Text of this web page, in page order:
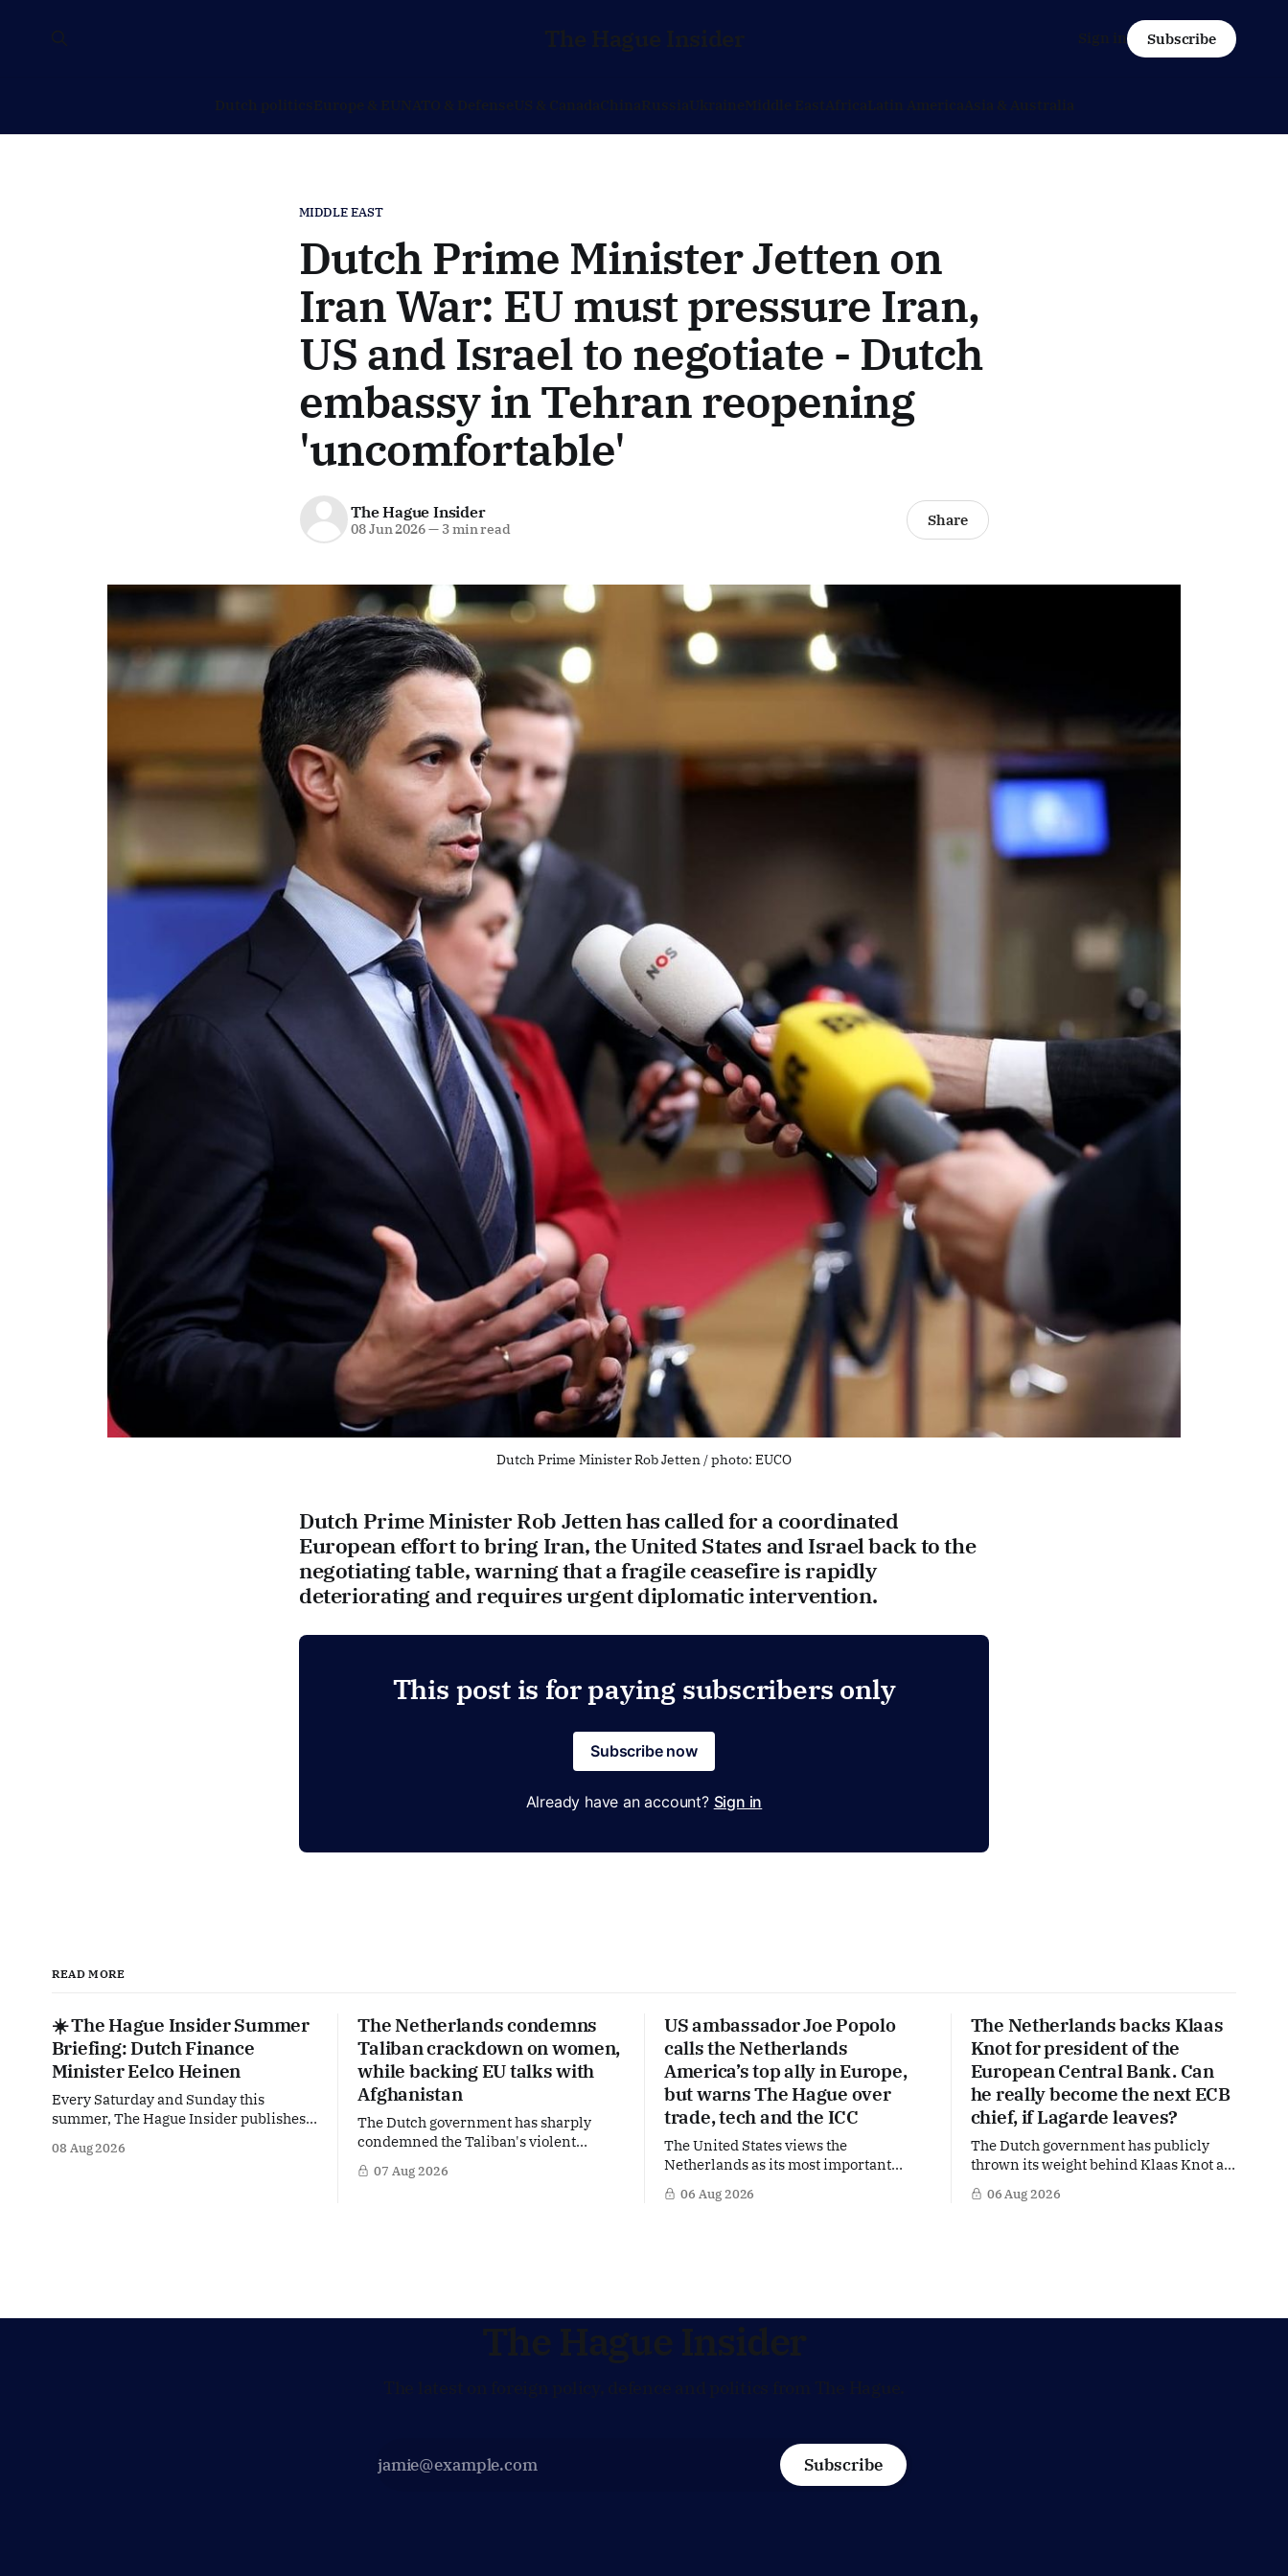
The Hague Insider
Dutch politicsEurope & EUNATO & DefenseUS & CanadaChinaRussiaUkraineMiddle EastAfricaLatin AmericaAsia & Australia
Sign in Subscribe
MIDDLE EAST
Dutch Prime Minister Jetten on
Iran War: EU must pressure Iran,
US and Israel to negotiate - Dutch
embassy in Tehran reopening
'uncomfortable'
The Hague Insider
08 Jun 2026—3 min read Share
Dutch Prime Minister Rob Jetten / photo: EUCO
Dutch Prime Minister Rob Jetten has called for a coordinated
European effort to bring Iran, the United States and Israel back to the
negotiating table, warning that a fragile ceasefire is rapidly
deteriorating and requires urgent diplomatic intervention.
This post is for paying subscribers only
Subscribe now
Already have an account? Sign in
READ MORE
☀️ The Hague Insider Summer
Briefing: Dutch Finance
Minister Eelco Heinen
Every Saturday and Sunday this
summer, The Hague Insider publishes a
dive into the politicians, companies
08 Aug 2026
The Netherlands condemns
Taliban crackdown on women,
while backing EU talks with
Afghanistan
The Dutch government has sharply
condemned the Taliban's violent
crackdown on a women's rights protest
in Afghanistan, accusing the regime of
07 Aug 2026
US ambassador Joe Popolo
calls the Netherlands
America’s top ally in Europe,
but warns The Hague over
trade, tech and the ICC
The United States views the
Netherlands as its most important
partner in Europe. Yet behind the warm
words of US Ambassador in The
policy moves
06 Aug 2026
The Netherlands backs Klaas
Knot for president of the
European Central Bank. Can
he really become the next ECB
chief, if Lagarde leaves?
The Dutch government has publicly
thrown its weight behind Klaas Knot as
a potential successor to Christine
Lagarde at the helm of the European
06 Aug 2026
The Hague Insider
Subscribe